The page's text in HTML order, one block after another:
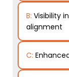
B: Visibility
alignment
C: